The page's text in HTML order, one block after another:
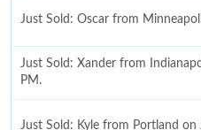
Just Sold: Oscar from
Just Sold: Xander from
PM.
Just Sold: Kyle from Portland